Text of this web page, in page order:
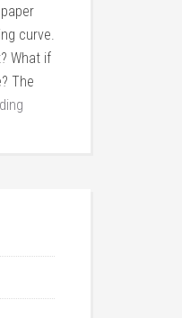
curve.
What if
The